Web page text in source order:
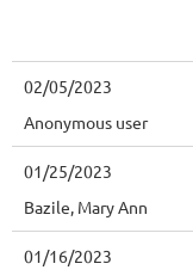
02/05/2023
Anonymous user
01/25/2023
Bazile, Mary Ann
01/16/2023